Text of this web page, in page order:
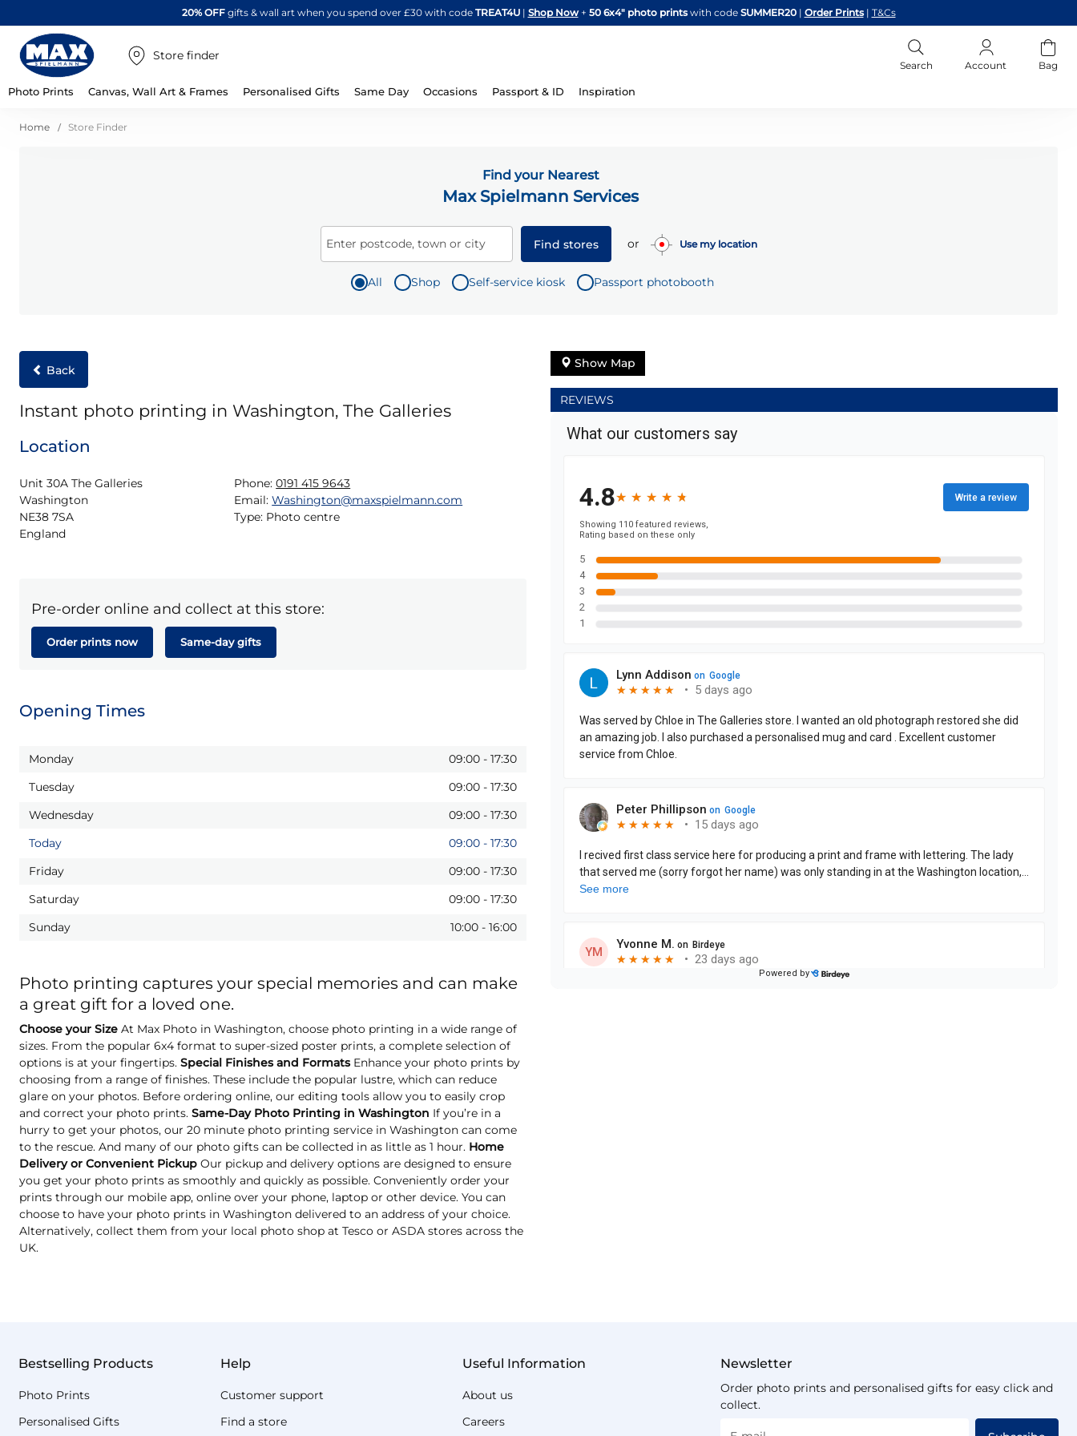
Skip
to
20% OFFgifts & wall art when you spend over £30 with code TREAT4U| Shop Now + 50 6x4" photo printswith code SUMMER20 | Order Prints | T&Cs
Store finder
Search Account Bag
Photo Prints Canvas, Wall Art & Frames Personalised Gifts Same Day Occasions Passport & ID Inspiration
Home Store Finder
Find your Nearest
Max Spielmann Services
Enter postcode, town or city Find stores or Use my location
All Shop Self-service kiosk Passport photobooth
Back
Instant photo printing in Washington, The Galleries
Location
Unit 30A The Galleries
Washington
NE38 7SA
England
Phone: 0191 415 9643
Email: Washington@maxspielmann.com
Type: Photo centre
Pre-order online and collect at this store:
Order prints now Same-day gifts
Opening Times
Monday 09:00 - 17:30
Tuesday
09:00 - 17:30
Wednesday
09:00 - 17:30
Today
09:00 - 17:30
Friday
09:00 - 17:30
Saturday
09:00 - 17:30
Sunday
10:00 - 16:00
Photo printing captures your special memories and can make
a great gift for a loved one.
Choose your Size At Max Photo in Washington, choose photo printing in a wide range of
sizes. From the popular 6x4 format to super-sized poster prints, a complete selection of
options is at your fingertips. Special Finishes and FormatsEnhance your photo prints by
choosing from a range of finishes. These include the popular lustre, which can reduce
glare on your photos. Before ordering online, our editing tools allow you to easily crop
and correct your photo prints. Same-Day Photo Printing in Washington If you’re in a
hurry to get your photos, our 20 minute photo printing service in Washington can come
to the rescue. And many of our photo gifts can be collected in as little as 1 hour. Home
Delivery or Convenient Pickup Our pickup and delivery options are designed to ensure
you get your photo prints as smoothly and quickly as possible. Conveniently order your
prints through our mobile app, online over your phone, laptop or other device. You can
choose to have your photo prints in Washington delivered to an address of your choice.
Alternatively, collect them from your local photo shop at Tesco or ASDA stores across the
UK.
Show Map
REVIEWS
Bestselling Products
Photo Prints
Personalised Gifts
Help
Customer support
Find a store
Useful Information
About us
Careers
Newsletter
Order photo prints and personalised gifts for easy click and
collect.